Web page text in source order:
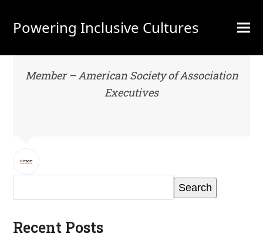
Powering Inclusive Cultures
Member – American Society of Association
Executives
Search
Recent Posts